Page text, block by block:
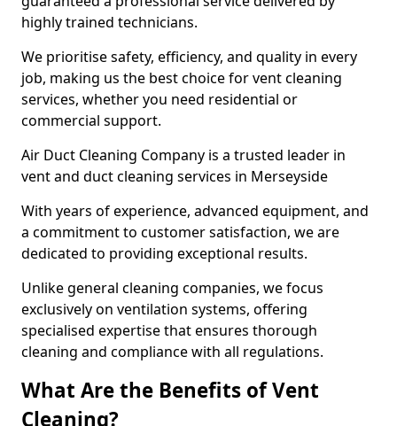
highly trained technicians.
We prioritise safety, efficiency, and quality in every
job, making us the best choice for vent cleaning
services, whether you need residential or
commercial support.
Air Duct Cleaning Company is a trusted leader in
vent and duct cleaning services in Merseyside
With years of experience, advanced equipment, and
a commitment to customer satisfaction, we are
dedicated to providing exceptional results.
Unlike general cleaning companies, we focus
exclusively on ventilation systems, offering
specialised expertise that ensures thorough
cleaning and compliance with all regulations.
What Are the Benefits of Vent
Cleaning?